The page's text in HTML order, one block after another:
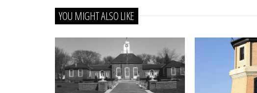
YOU MIGHT ALSO LIKE